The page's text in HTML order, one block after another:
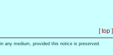
[ top ]
any medium, provided this notice is preserved.